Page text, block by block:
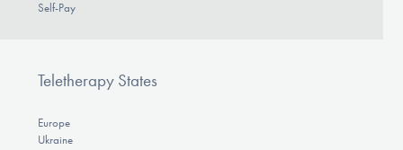
Self-Pay
Teletherapy States
Europe
Ukraine